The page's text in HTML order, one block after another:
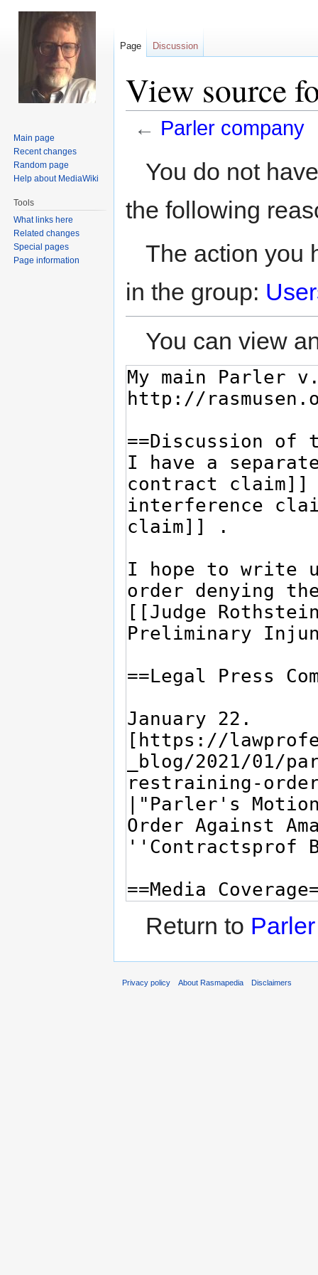
View source
← Parler company
You do not
the following
The action you
in the group:
You can view
Return to
Page Discussion
Main page
Recent changes
Random page
Help about MediaWiki
Tools
What links here
Related changes
Special pages
Page information
Privacy policy About Rasmapedia Disclaimers